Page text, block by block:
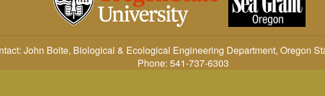
Contact: John Bolte, Biological & Ecological Engineering Department, Oregon
Phone: 541-737-6303